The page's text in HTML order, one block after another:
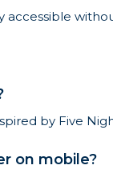
accessible
by Five
on mobile?